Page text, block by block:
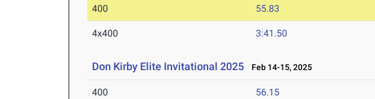
400 55.83
4x400 3:41.50
Don Kirby Elite Invitational 2025 Feb 14-15, 2025
400 56.15